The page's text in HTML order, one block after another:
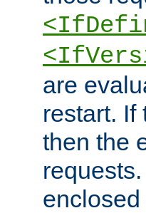
are
restart. If
then the